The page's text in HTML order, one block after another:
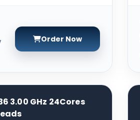
Order Now
3.00 GHz 24Cores